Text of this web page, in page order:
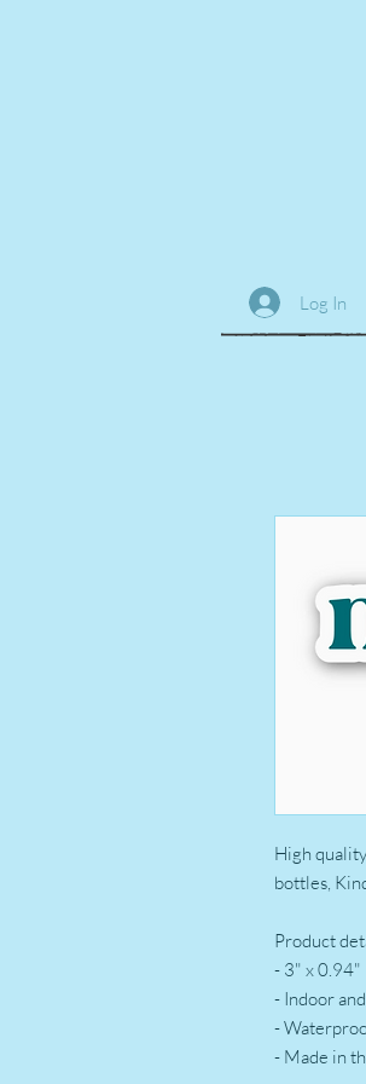
Log In
High
bottles,
Product
- 3" x 0.94"
- Indoor
-
- Made in